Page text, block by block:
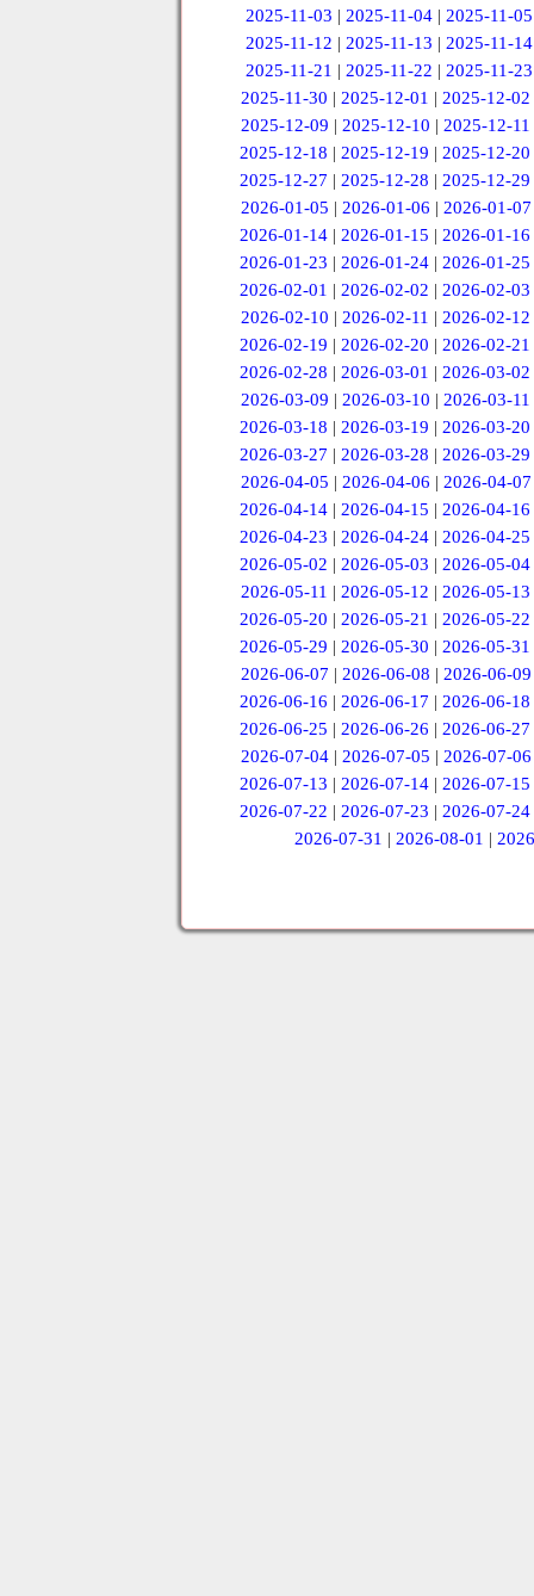
2025-11-03 |2025-11-04 |2025-11-05
2025-11-12 | 2025-11-13 | 2025-11-14
2025-11-21 | 2025-11-22 | 2025-11-23
2025-11-30 | 2025-12-01 | 2025-12-02
2025-12-09 | 2025-12-10 | 2025-12-11
2025-12-18 |2025-12-19 |2025-12-20
2025-12-27 |2025-12-28 |2025-12-29
2026-01-05 | 2026-01-06 | 2026-01-07
2026-01-14 |2026-01-15 |2026-01-16
2026-01-23 |2026-01-24 |2026-01-25
2026-02-01 |2026-02-02 |2026-02-03
2026-02-10 | 2026-02-11 | 2026-02-12
2026-02-19 |2026-02-20 |2026-02-21
2026-02-28 |2026-03-01 |2026-03-02
2026-03-09 | 2026-03-10 | 2026-03-11
2026-03-18 |2026-03-19 |2026-03-20
2026-03-27 |2026-03-28 |2026-03-29
2026-04-05 | 2026-04-06 | 2026-04-07
2026-04-14 |2026-04-15 |2026-04-16
2026-04-23 |2026-04-24 |2026-04-25
2026-05-02 |2026-05-03 |2026-05-04
2026-05-11 | 2026-05-12 | 2026-05-13
2026-05-20 |2026-05-21 |2026-05-22
2026-05-29 |2026-05-30 |2026-05-31
2026-06-07 | 2026-06-08 | 2026-06-09
2026-06-16 |2026-06-17 |2026-06-18
2026-06-25 |2026-06-26 |2026-06-27
2026-07-04 | 2026-07-05 | 2026-07-06
2026-07-13 |2026-07-14 |2026-07-15
2026-07-22 |2026-07-23 |2026-07-24
2026-07-31 |2026-08-01 |